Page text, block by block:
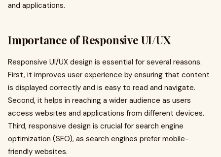
and applications.
Importance of Responsive UI/UX
Responsive UI/UX design is essential for several reasons.
First, it improves user experience by ensuring that content
is displayed correctly and is easy to read and navigate.
Second, it helps in reaching a wider audience as users
access websites and applications from different devices.
Third, responsive design is crucial for search engine
optimization (SEO), as search engines prefer mobile-
friendly websites.